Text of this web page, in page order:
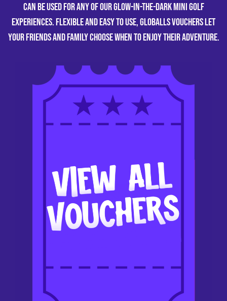
can be used for any of our glow-in-the-dark mini golf
experiences. Flexible and easy to use, GLOBALLS vouchers let
your friends and family choose when to enjoy their adventure.